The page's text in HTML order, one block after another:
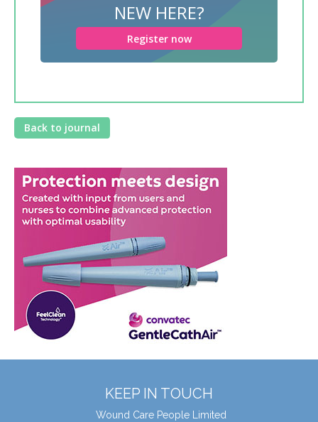
NEW HERE?
Register now
Back to journal
KEEP IN TOUCH
Wound Care People Limited